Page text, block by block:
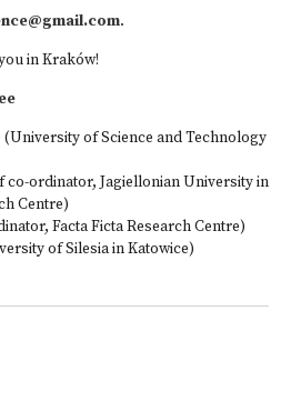
.
in Kraków!
of Science and Technology
co-ordinator, Jagiellonian University in
Centre)
Facta Ficta Research Centre)
of Silesia in Katowice)